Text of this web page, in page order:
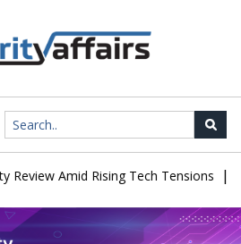
Amid Rising Tech Tensions |